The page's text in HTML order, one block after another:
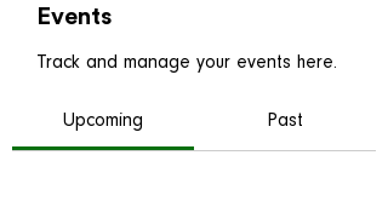
Events
Track and manage your events here.
Upcoming Past